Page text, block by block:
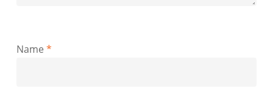
Name *